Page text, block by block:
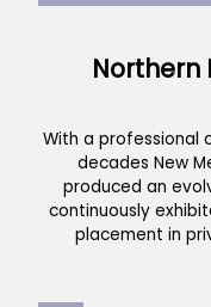
Northern
With a professional
decades New
produced an
continuously
placement in